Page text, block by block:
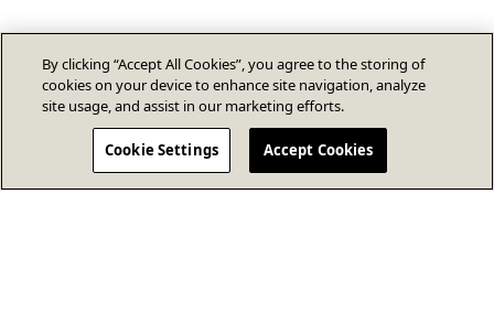
By clicking “Accept All Cookies”, you agree to the storing of
cookies on your device to enhance site navigation, analyze
site usage, and assist in our marketing efforts.
Cookie Settings Accept Cookies